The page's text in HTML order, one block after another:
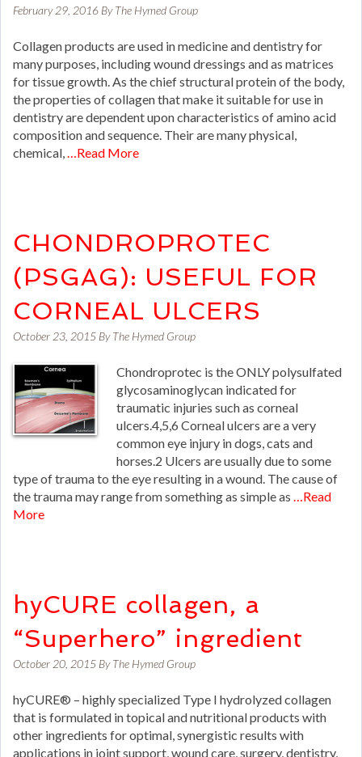
February 29, 2016 ByThe Hymed Group
Collagen products are used in medicine and dentistry for
many purposes, including wound dressings and as matrices
for tissue growth. As the chief structural protein of the body,
the properties of collagen that make it suitable for use in
dentistry are dependent upon characteristics of amino acid
composition and sequence. Their are many physical,
chemical,
…Read More
CHONDROPROTEC
(PSGAG): USEFUL FOR
CORNEAL ULCERS
October 23, 2015 ByThe Hymed Group
Chondroprotec is the ONLY polysulfated
glycosaminoglycan indicated for
traumatic injuries such as corneal
ulcers.4,5,6 Corneal ulcers are a very
common eye injury in dogs, cats and
horses.2 Ulcers are usually due to some
type of trauma to the eye resulting in a wound. The cause of
the trauma may range from something as simple as …Read
More
hyCURE collagen, a
“Superhero” ingredient
October 20, 2015 ByThe Hymed Group
hyCURE® – highly specialized Type I hydrolyzed collagen
that is formulated in topical and nutritional products with
other ingredients for optimal, synergistic results with
applications in joint support, wound care, surgery, dentistry,